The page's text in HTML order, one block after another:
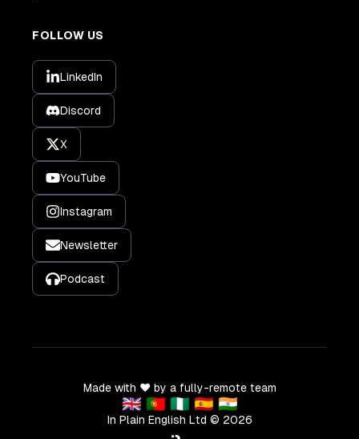
FOLLOW US
LinkedIn
Discord
X
YouTube
Instagram
Newsletter
Podcast
Made with ❤️ by a fully-remote team
🇬🇧 🇵🇹 🇳🇬 🇪🇸 🇮🇳
In Plain English Ltd © 2026